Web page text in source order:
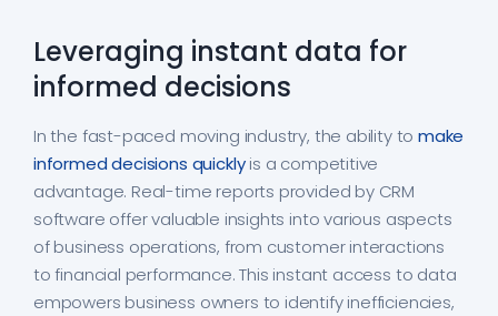
Leveraging instant data for
informed decisions
In the fast-paced moving industry, the ability to make
informed decisions quicklyis a competitive
advantage. Real-time reports provided by CRM
software offer valuable insights into various aspects
of business operations, from customer interactions
to financial performance. This instant access to data
empowers business owners to identify inefficiencies,